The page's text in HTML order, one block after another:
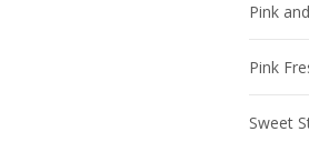
Pink
Pink
Sweet